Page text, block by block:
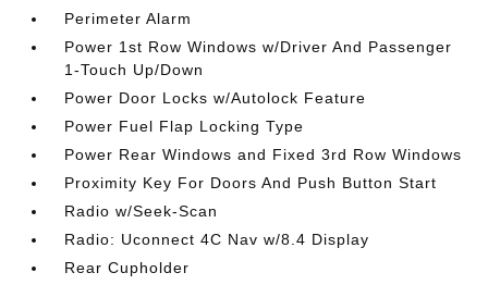
Perimeter Alarm
Power 1st Row Windows w/Driver And Passenger
1-Touch Up/Down
Power Door Locks w/Autolock Feature
Power Fuel Flap Locking Type
Power Rear Windows and Fixed 3rd Row Windows
Proximity Key For Doors And Push Button Start
Radio w/Seek-Scan
Radio: Uconnect 4C Nav w/8.4 Display
Rear Cupholder